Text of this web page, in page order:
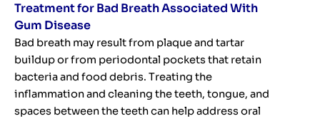
Treatment for Bad Breath Associated With
Gum Disease
Bad breath may result from plaque and tartar
buildup or from periodontal pockets that retain
bacteria and food debris. Treating the
inflammation and cleaning the teeth, tongue, and
spaces between the teeth can help address oral